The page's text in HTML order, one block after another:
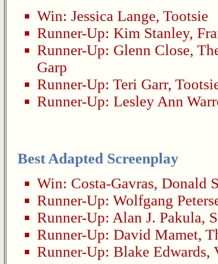
Win: Jessica Lange, Tootsie
Runner-Up: Kim Stanley,
Runner-Up: Glenn Close,
Garp
Runner-Up: Teri Garr,
Runner-Up: Lesley Ann
Best Adapted Screenplay
Win: Costa-Gavras, Donald
Runner-Up: Wolfgang
Runner-Up: Alan J. Pakula,
Runner-Up: David Mamet,
Runner-Up: Blake Edwards,